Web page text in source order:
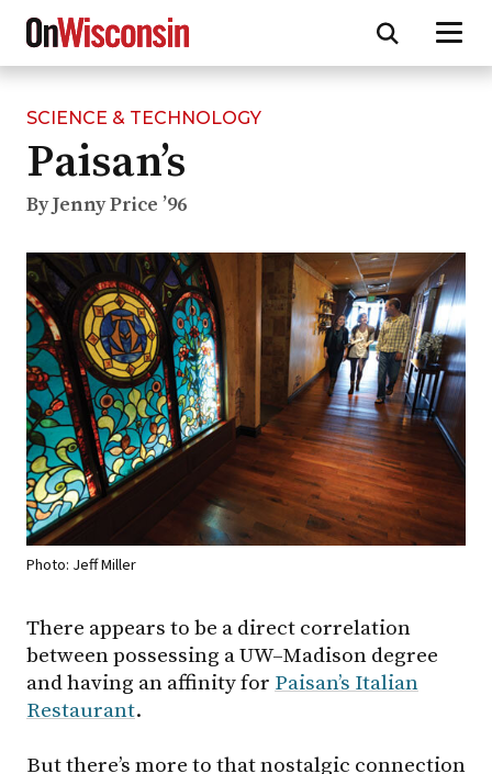
Skip
main
content
SCIENCE & TECHNOLOGY
Paisan’s
By Jenny Price ’96
Photo: Jeff Miller
There appears to be a direct correlation
between possessing aUW–Madison degree
and having an affinity for Paisan’s Italian
Restaurant.
But there’s more to that nostalgic connection